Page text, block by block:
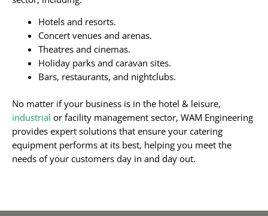
Hotels and resorts.
Concert venues and arenas.
Theatres and cinemas.
Holiday parks and caravan sites.
Bars, restaurants, and nightclubs.
No matter if your business is in the hotel & leisure,
industrial or facility management sector, WAM Engineering
provides expert solutions that ensure your catering
equipment performs at its best, helping you meet the
needs of your customers day in and day out.